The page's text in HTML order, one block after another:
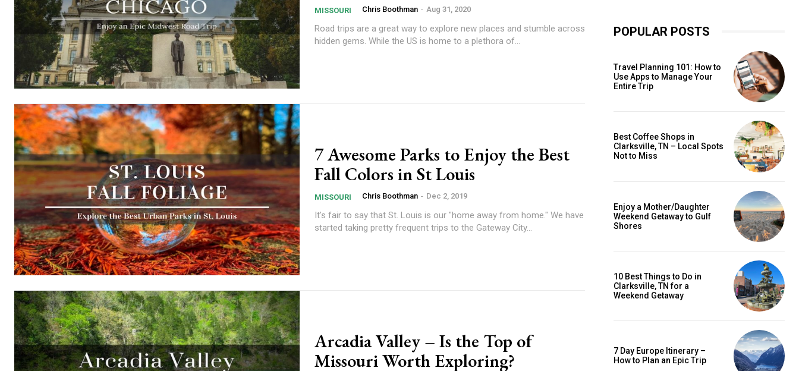
MISSOURI Chris Boothman - Aug 31, 2020
Road trips are a great way to explore new places and stumble across
hidden gems. While the US is home to a plethora of...
7 Awesome Parks to Enjoy the Best
Fall Colors in St Louis
MISSOURI Chris Boothman - Dec 2, 2019
It's fair to say that St. Louis is our "home away from home." We have
started taking pretty frequent trips to the Gateway City...
Arcadia Valley – Is the Top of
Missouri Worth Exploring?
POPULAR POSTS
Travel Planning 101: How to
Use Apps to Manage Your
Entire Trip
Best Coffee Shops in
Clarksville, TN – Local Spots
Not to Miss
Enjoy a Mother/Daughter
Weekend Getaway to Gulf
Shores
10 Best Things to Do in
Clarksville, TN for a
Weekend Getaway
7 Day Europe Itinerary –
How to Plan an Epic Trip